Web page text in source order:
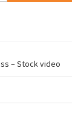
– Stock video